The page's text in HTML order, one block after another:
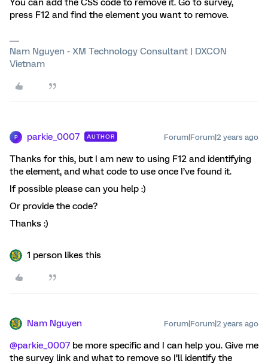
You can add the CSS code to remove it. Go to survey,
press F12 and find the element you want to remove.
Nam Nguyen - XM Technology Consultant | DXCON
Vietnam
P parkie_0007 AUTHOR Forum|Forum|2 years ago
Thanks for this, but I am new to using F12 and identifying
the element, and what code to use once I’ve found it.
If possible please can you help :)
Or provide the code?
Thanks :)
1 person likes this
Nam Nguyen Forum|Forum|2 years ago
@parkie_0007 be more specific and I can help you. Give me
the survey link and what to remove so I’ll identify the